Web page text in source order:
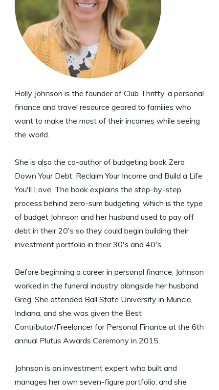
Holly Johnson is the founder of Club Thrifty, a personal
finance and travel resource geared to families who
want to make the most of their incomes while seeing
the world.
She is also the co-author of budgeting book Zero
Down Your Debt: Reclaim Your Income and Build a Life
You'll Love. The book explains the step-by-step
process behind zero-sum budgeting, which is the type
of budget Johnson and her husband used to pay off
debt in their 20's so they could begin building their
investment portfolio in their 30's and 40's.
Before beginning a career in personal finance, Johnson
worked in the funeral industry alongside her husband
Greg. She attended Ball State University in Muncie,
Indiana, and she was given the Best
Contributor/Freelancer for Personal Finance at the 6th
annual Plutus Awards Ceremony in 2015.
Johnson is an investment expert who built and
manages her own seven-figure portfolio, and she